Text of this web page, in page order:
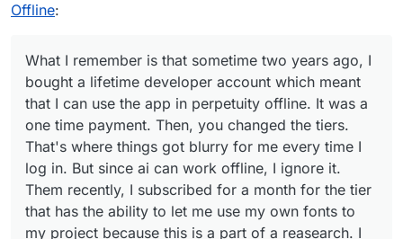
to let me use my own fonts to my project because this
is a part of a reasearch. I told you this ever since right?
I am adamant to be hyperpad's ambassador to
thousands of teachers here in the philippines or in any
country should I be given the opportunity to train them
once I am done with my Ph.D. I have always been your
number 1 supporter here in the Philippines especially
after I had the chance to talk to you and hamed back
then via skype. Since then, I made it a mission to
promote hyperpad through my reasearch. So I hope
you could help me sort this out. I am done with the
Offline:
What I remember is that sometime two years ago, I
bought a lifetime developer account which meant
that I can use the app in perpetuity offline. It was a
one time payment. Then, you changed the tiers.
That's where things got blurry for me every time I
log in. But since ai can work offline, I ignore it.
Them recently, I subscribed for a month for the tier
that has the ability to let me use my own fonts to
my project because this is a part of a reasearch. I